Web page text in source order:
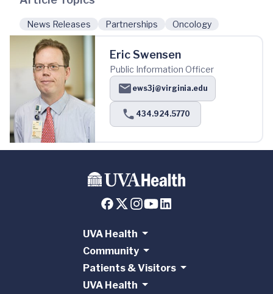
News Releases Partnerships Oncology
Eric Swensen
Public Information Officer
ews3j@virginia.edu
434.924.5770
UVA Health
Community
Patients & Visitors
UVA Health